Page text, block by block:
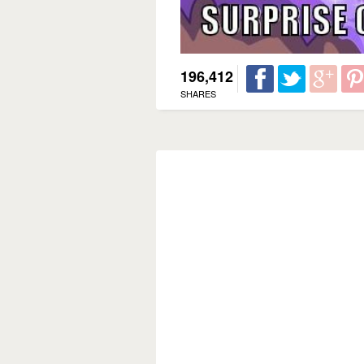
196,412
SHARES